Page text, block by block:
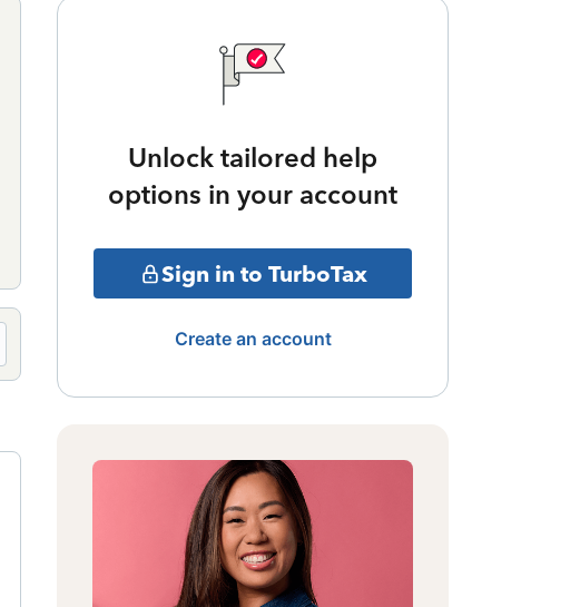
Unlock tailored help
options in your account
Sign in to TurboTax
Create an account